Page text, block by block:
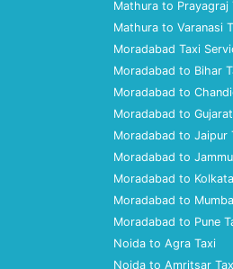
Mathura to Prayagraj
Mathura to Varanasi
Moradabad Taxi
Moradabad to Bihar
Moradabad to
Moradabad to
Moradabad to Jaipur
Moradabad to
Moradabad to
Moradabad to
Moradabad to Pune
Noida to Agra Taxi
Noida to Amritsar